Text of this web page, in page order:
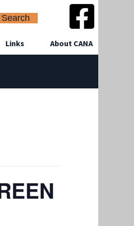
Links About CANA